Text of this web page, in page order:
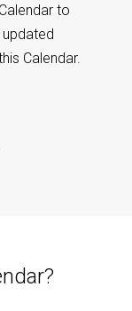
to
Calendar.